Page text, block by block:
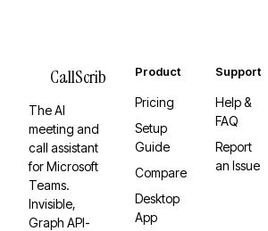
CallScrib
The AI
meeting and
call assistant
for Microsoft
Teams.
Invisible,
Graph API-
Product
Pricing
Setup
Guide
Compare
Desktop
App
Support
Help &
FAQ
Report
an Issue